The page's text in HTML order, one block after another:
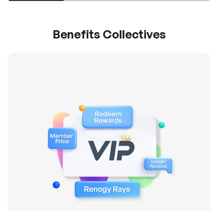
Renogy Membership Program